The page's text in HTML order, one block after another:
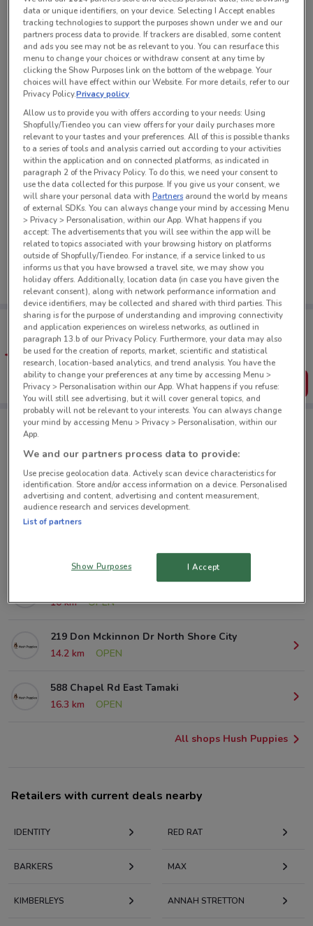
See all the offers from this store
No weekly ads are currently available
Tips:
Get the app to have the preview of the best offers on your
favourite stores. You can share the offers, save them, and
create your own shopping list
Get the App
Hush Puppies nearby
80 St Lukes Rd Mount Albert
4.7 km
OPEN
286 Mt Wellington Hwy Mt Wellington
10 km
OPEN
219 Don Mckinnon Dr North Shore City
14.2 km
OPEN
588 Chapel Rd East Tamaki
16.3 km
OPEN
All shops Hush Puppies
Retailers with current deals nearby
IDENTITY RED RAT
BARKERS MAX
KIMBERLEYS ANNAH STRETTON
data or unique identifiers, on your device. Selecting I Accept enables
tracking technologies to support the purposes shown under we and our
partners process data to provide. If trackers are disabled, some content
and ads you see may not be as relevant to you. You can resurface this
menu to change your choices or withdraw consent at any time by
clicking the Show Purposes link on the bottom of the webpage. Your
choices will have effect within our Website. For more details, refer to our
Privacy Policy.Privacy policy
Allow us to provide you with offers according to your needs: Using
Shopfully/Tiendeo you can view offers for your daily purchases more
relevant to your tastes and your preferences. All of this is possible thanks
to a series of tools and analysis carried out according to your activities
within the application and on connected platforms, as indicated in
paragraph 2 of the Privacy Policy. To do this, we need your consent to
use the data collected for this purpose. If you give us your consent, we
will share your personal data withPartners around the world by means
of external SDKs. You can always change your mind by accessing Menu
> Privacy > Personalisation, within our App. What happens if you
accept: The advertisements that you will see within the app will be
related to topics associated with your browsing history on platforms
outside of Shopfully/Tiendeo. For instance, if a service linked to us
informs us that you have browsed a travel site, we may show you
holiday offers. Additionally, location data (in case you have given the
relevant consent), along with network performance information and
device identifiers, may be collected and shared with third parties. This
sharing is for the purpose of understanding and improving connectivity
and application experiences on wireless networks, as outlined in
paragraph 13.b of our Privacy Policy. Furthermore, your data may also
be used for the creation of reports, market, scientific and statistical
research, location-based analytics, and trend analysis. You have the
ability to change your preferences at any time by accessing Menu >
Privacy > Personalisation within our App. What happens if you refuse:
You will still see advertising, but it will cover general topics, and
probably will not be relevant to your interests. You can always change
your mind by accessing Menu > Privacy > Personalisation, within our
App.
We and our partners process data to provide:
Use precise geolocation data. Actively scan device characteristics for
identification. Store and/or access information on a device. Personalised
advertising and content, advertising and content measurement,
audience research and services development.
List of partners
Show Purposes I Accept